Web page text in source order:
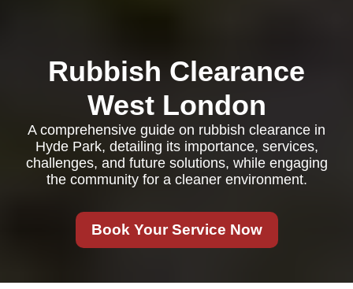
Rubbish Clearance
West London
A comprehensive guide on rubbish clearance in
Hyde Park, detailing its importance, services,
challenges, and future solutions, while engaging
the community for a cleaner environment.
Book Your Service Now